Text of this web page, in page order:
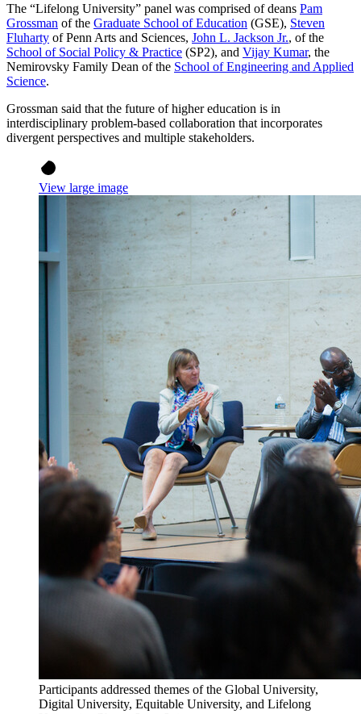
The “Lifelong University” panel was comprised of deans Pam
Grossman of the Graduate School of Education (GSE), Steven
Fluharty of Penn Arts and Sciences, John L. Jackson Jr., of the
School of Social Policy & Practice (SP2), and Vijay Kumar, the
Nemirovsky Family Dean of the School of Engineering and Applied
Science.
Grossman said that the future of higher education is in
interdisciplinary problem-based collaboration that incorporates
divergent perspectives and multiple stakeholders.
View large image
Participants addressed themes of the Global University,
Digital University, Equitable University, and Lifelong